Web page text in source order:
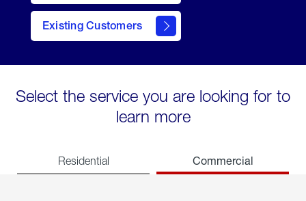
Existing Customers
contact
Select the service you are looking for to
learn more
Residential Commercial